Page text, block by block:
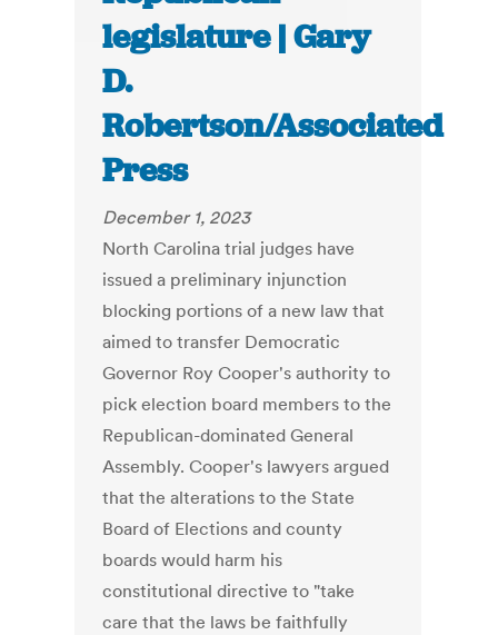
legislature | Gary
D.
Robertson/Associated
Press
December 1, 2023
North Carolina trial judges have
issued a preliminary injunction
blocking portions of a new law that
aimed to transfer Democratic
Governor Roy Cooper's authority to
pick election board members to the
Republican-dominated General
Assembly. Cooper's lawyers argued
that the alterations to the State
Board of Elections and county
boards would harm his
constitutional directive to "take
care that the laws be faithfully